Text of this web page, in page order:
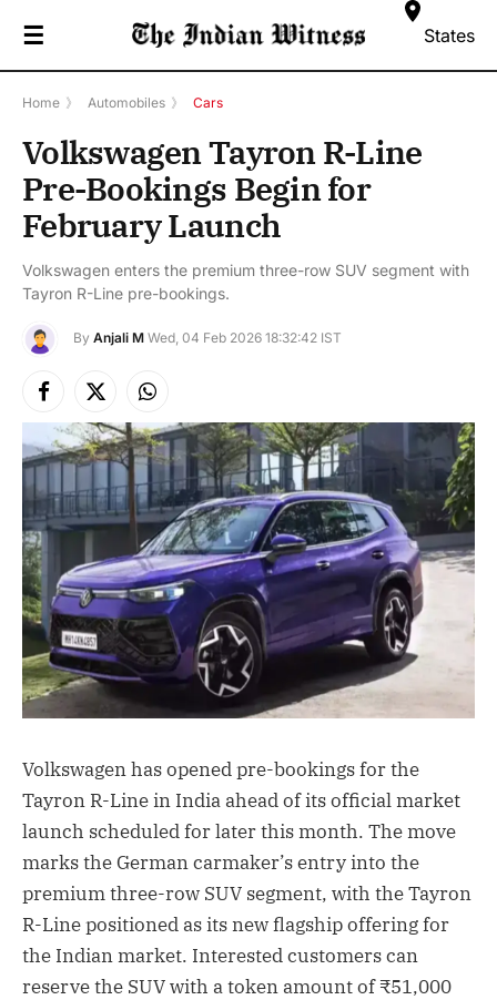
☰ States
Home 》 Automobiles 》 Cars
Volkswagen Tayron R-Line
Pre-Bookings Begin for
February Launch
Volkswagen enters the premium three-row SUV segment with
Tayron R-Line pre-bookings.
By Anjali M Wed, 04 Feb 2026 18:32:42 IST
Facebook
X
(Twitter)
Instagram
Volkswagen has opened pre-bookings for the
Tayron R-Line in India ahead of its official market
launch scheduled for later this month. The move
marks the German carmaker’s entry into the
premium three-row SUV segment, with the Tayron
R-Line positioned as its new flagship offering for
the Indian market. Interested customers can
reserve the SUV with a token amount of ₹51,000